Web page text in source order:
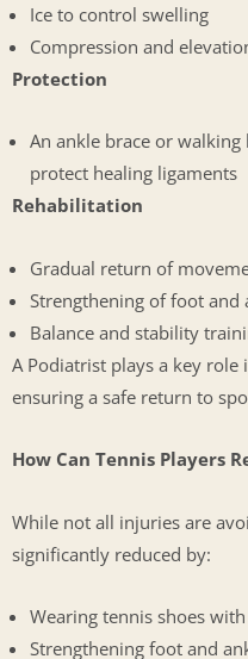
Ice to control swelling
Compression and
Protection
An ankle brace or
protect healing ligaments
Rehabilitation
Gradual return of
Strengthening of foot and
Balance and stability
A Podiatrist plays a key role
ensuring a safe return to
How Can Tennis Players
While not all injuries are
significantly reduced by:
Wearing tennis shoes
Strengthening foot and